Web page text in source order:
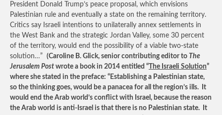
President Donald Trump’s peace proposal, which envisions
Palestinian rule and eventually a state on the remaining territory.
Critics say Israeli intentions to unilaterally annex settlements in
the West Bank and the strategic Jordan Valley, some 30 percent
of the territory, would end the possibility of a viable two-state
solution…” (Caroline B. Glick, senior contributing editor to The
Jerusalem Post wrote a book in 2014 entitled “ The Israeli Solution”
where she stated in the preface: “Establishing a Palestinian state,
so the thinking goes, would be a panacea for all the region’s ills. It
would end the Arab world’s conflict with Israel, because the reason
the Arab world is anti-Israel is that there is no Palestinian state. It